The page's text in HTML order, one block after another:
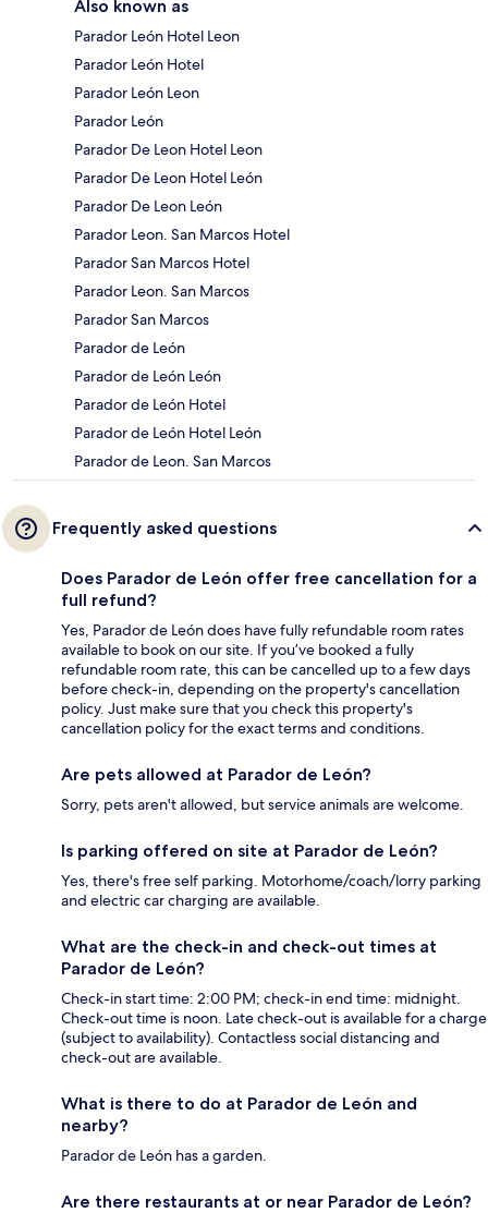
Also known as
Parador León Hotel Leon
Parador León Hotel
Parador León Leon
Parador León
Parador De Leon Hotel Leon
Parador De Leon Hotel León
Parador De Leon León
Parador Leon. San Marcos Hotel
Parador San Marcos Hotel
Parador Leon. San Marcos
Parador San Marcos
Parador de León
Parador de León León
Parador de León Hotel
Parador de León Hotel León
Parador de Leon. San Marcos
Frequently asked questions
Does Parador de León offer free cancellation for a
full refund?
Yes, Parador de León does have fully refundable room rates
available to book on our site. If you’ve booked a fully
refundable room rate, this can be cancelled up to a few days
before check-in, depending on the property's cancellation
policy. Just make sure that you check this property's
cancellation policy for the exact terms and conditions.
Are pets allowed at Parador de León?
Sorry, pets aren't allowed, but service animals are welcome.
Is parking offered on site at Parador de León?
Yes, there's free self parking. Motorhome/coach/lorry parking
and electric car charging are available.
What are the check-in and check-out times at
Parador de León?
Check-in start time: 2:00 PM; check-in end time: midnight.
Check-out time is noon. Late check-out is available for a charge
(subject to availability). Contactless social distancing and
check-out are available.
What is there to do at Parador de León and
nearby?
Parador de León has a garden.
Are there restaurants at or near Parador de León?